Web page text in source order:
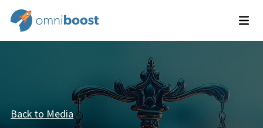
Back to Media